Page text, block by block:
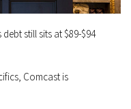
still sits at $89-$94
Comcast is